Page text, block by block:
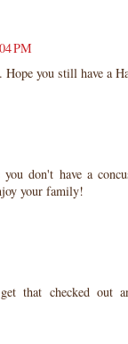
PM
you still have a
don't have a
your family!
that checked out